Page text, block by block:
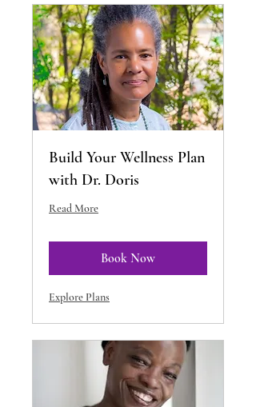
Build Your Wellness Plan
with Dr. Doris
Read More
Book Now
Explore Plans